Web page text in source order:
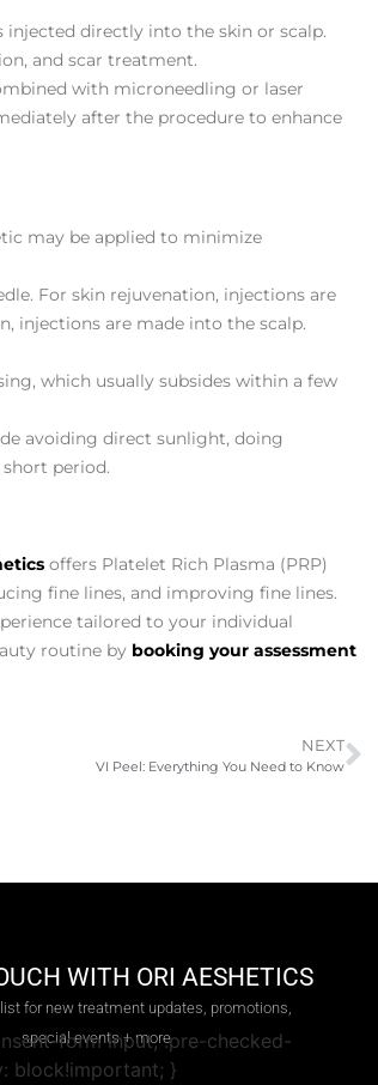
injected directly into the skin or scalp.
and scar treatment.
with microneedling or laser
after the procedure to enhance
may be applied to minimize
For skin rejuvenation, injections are
injections are made into the scalp.
which usually subsides within a few
avoiding direct sunlight, doing
period​.
offers Platelet Rich Plasma (PRP)
fine lines, and improving fine lines.
tailored to your individual
routine by booking your assessment
NEXT
VI Peel: Everything You Need to Know
WITH ORI AESHETICS
for new treatment updates, promotions,
special events + more
form input, .pre-checked-
block!important; }